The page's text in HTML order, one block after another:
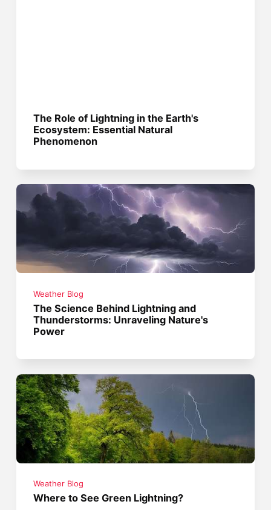
The Role of Lightning in the Earth's
Ecosystem: Essential Natural
Phenomenon
Weather Blog
The Science Behind Lightning and
Thunderstorms: Unraveling Nature's
Power
Weather Blog
Where to See Green Lightning?